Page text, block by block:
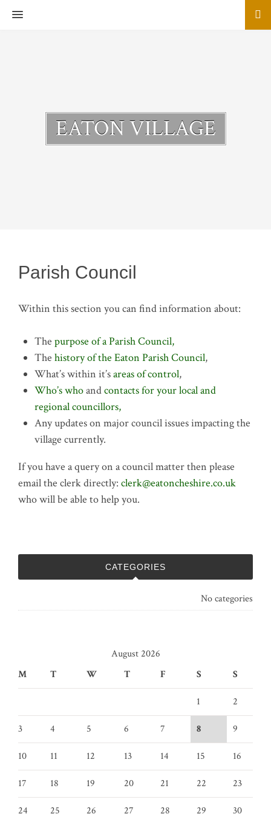
MENU
EATON VILLAGE
Parish Council
Within this section you can find information about:
The purpose of a Parish Council,
The history of the Eaton Parish Council,
What’s within it’sareas of control,
Who’s whoandcontacts for your local and
regional councillors,
Any updates on major council issues impacting the
village currently.
If you have a query on a council matter then please
email the clerk directly: clerk@eatoncheshire.co.uk
who will be able to help you.
CATEGORIES
No categories
August 2026
M
T W T F S S
1 2
3 4 5 6 7 8 9
10 11 12 13 14 15 16
17 18 19 20 21 22 23
24 25 26 27 28 29 30